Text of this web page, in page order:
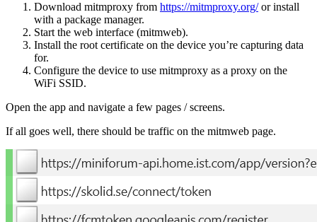
Download mitmproxy from https://mitmproxy.org/or install
with a package manager.
Start the web interface (mitmweb).
Install the root certificate on the device you’re capturing data
for.
Configure the device to use mitmproxy as a proxy on the
WiFi SSID.
Open the app and navigate a few pages / screens.
If all goes well, there should be traffic on the mitmweb page.